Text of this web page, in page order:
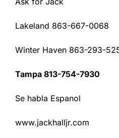
Lakeland 863-667-0068
Winter Haven 863-293-
Tampa 813-754-7930
Se habla Espanol
www.jackhalljr.com